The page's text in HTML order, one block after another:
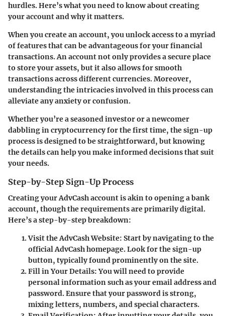
hurdles. Here’s what you need to know about creating
your account and why it matters.
When you create an account, you unlock access to a myriad
of features that can be advantageous for your financial
transactions. An account not only provides a secure place
to store your assets, but it also allows for smooth
transactions across different currencies. Moreover,
understanding the intricacies involved in this process can
alleviate any anxiety or confusion.
Whether you’re a seasoned investor or a newcomer
dabbling in cryptocurrency for the first time, the sign-up
process is designed to be straightforward, but knowing
the details can help you make informed decisions that suit
your needs.
Step-by-Step Sign-Up Process
Creating your AdvCash account is akin to opening a bank
account, though the requirements are primarily digital.
Here’s a step-by-step breakdown:
Visit the AdvCash Website: Start by navigating to the
official AdvCash homepage. Look for the sign-up
button, typically found prominently on the site.
Fill in Your Details: You will need to provide
personal information such as your email address and
password. Ensure that your password is strong,
mixing letters, numbers, and special characters.